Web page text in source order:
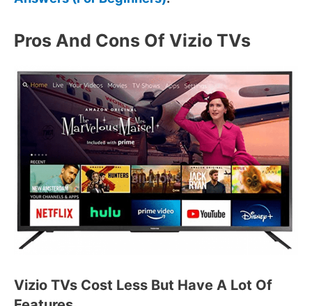
Pros And Cons Of Vizio TVs
Vizio TVs Cost Less But Have A Lot Of